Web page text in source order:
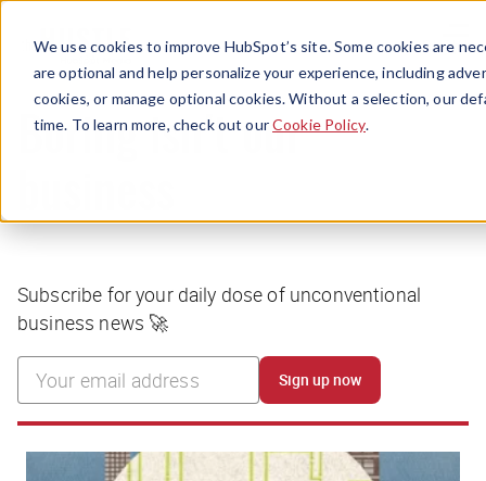
We use cookies to improve HubSpot’s site. Some cookies are
are optional and help personalize your experience, including
cookies, or manage optional cookies. Without a selection, our
time. To learn more, check out ourCookie Policy.
Menu
Boring isn’t our
Subscribe for your daily dose of unconventional
business news 🚀
Sign up now